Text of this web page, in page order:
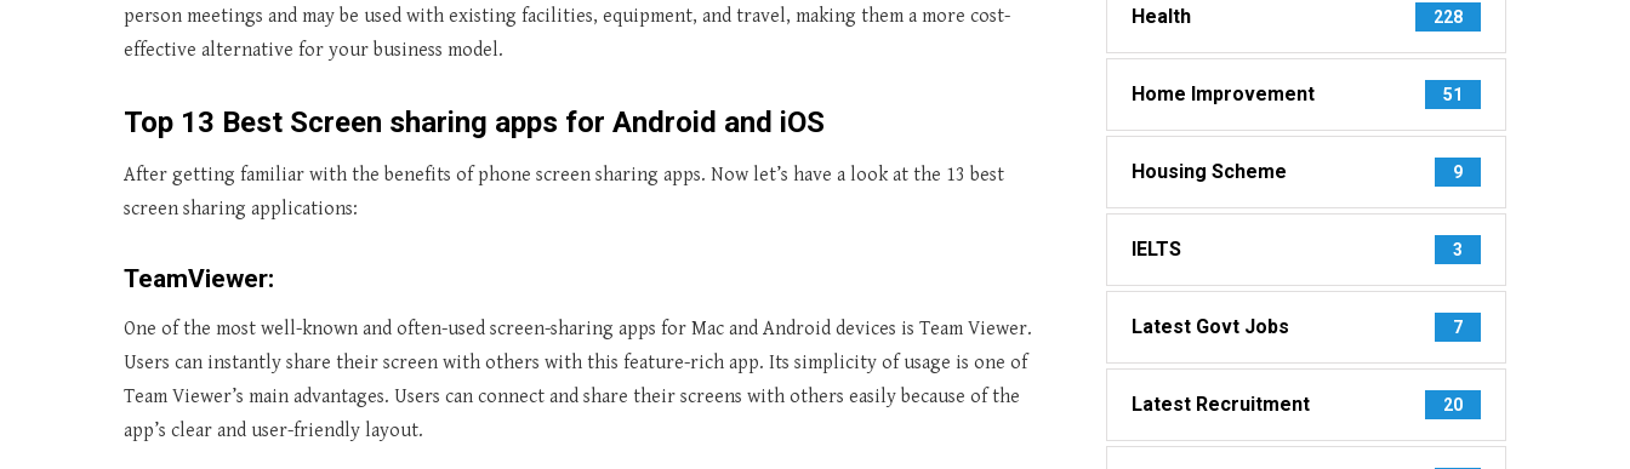
person meetings and may be used with existing facilities, equipment, and travel, making them a more cost-
effective alternative for your business model.
Top 13 Best Screen sharing apps for Android and iOS
After getting familiar with the benefits of phone screen sharing apps. Now let’s have a look at the 13 best
screen sharing applications:
TeamViewer:
One of the most well-known and often-used screen-sharing apps for Mac and Android devices is Team Viewer.
Users can instantly share their screen with others with this feature-rich app. Its simplicity of usage is one of
Team Viewer’s main advantages. Users can connect and share their screens with others easily because of the
app’s clear and user-friendly layout.
Health 228
Home Improvement 51
Housing Scheme 9
IELTS 3
Latest Govt Jobs 7
Latest Recruitment 20